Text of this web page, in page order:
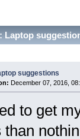
Laptop
suggestions
December 07, 2016,
to get
than